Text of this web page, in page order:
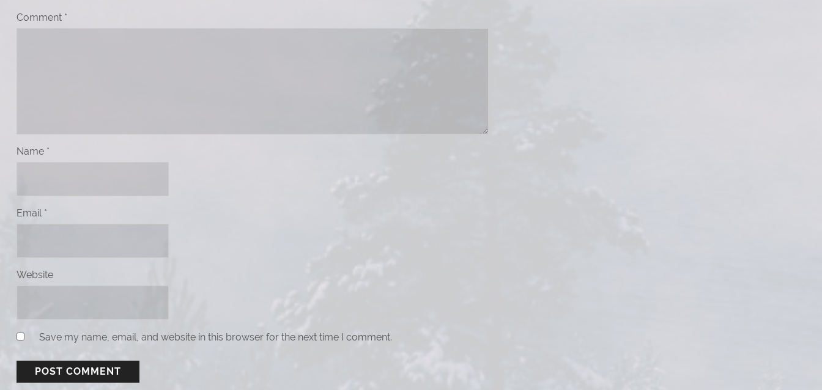
Comment *
Name *
Email *
Website
Save my name, email, and website in this browser for the next time I comment.